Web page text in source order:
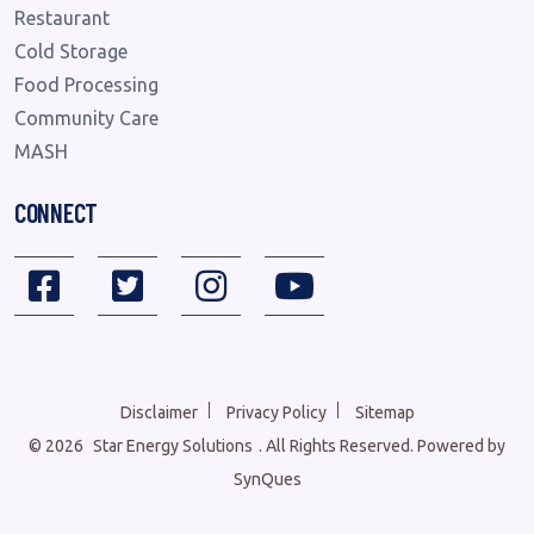
Restaurant
Cold Storage
Food Processing
Community Care
MASH
CONNECT
Disclaimer Privacy Policy
Sitemap
© 2026 Star Energy Solutions . All Rights Reserved. Powered by
SynQues